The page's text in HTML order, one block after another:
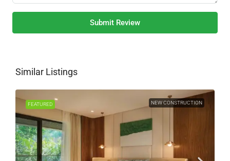
Submit Review
Similar Listings
FEATURED NEW CONSTRUCTION